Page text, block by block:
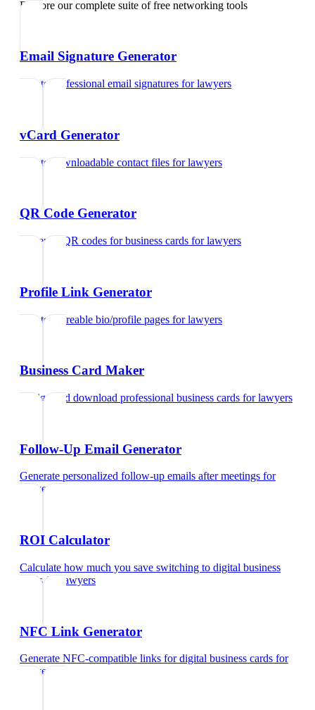
Explore our complete suite of free networking tools
Email Signature Generator
Create professional email signatures forlawyers
vCard Generator
Create downloadable contact files forlawyers
QR Code Generator
Generate QR codes for business cards forlawyers
Profile Link Generator
Create shareable bio/profile pages forlawyers
Business Card Maker
Design and download professional business cards forlawyers
Follow-Up Email Generator
Generate personalized follow-up emails after meetings for
lawyers
ROI Calculator
Calculate how much you save switching to digital business
cardsfor lawyers
NFC Link Generator
Generate NFC-compatible links for digital business cards for
lawyers